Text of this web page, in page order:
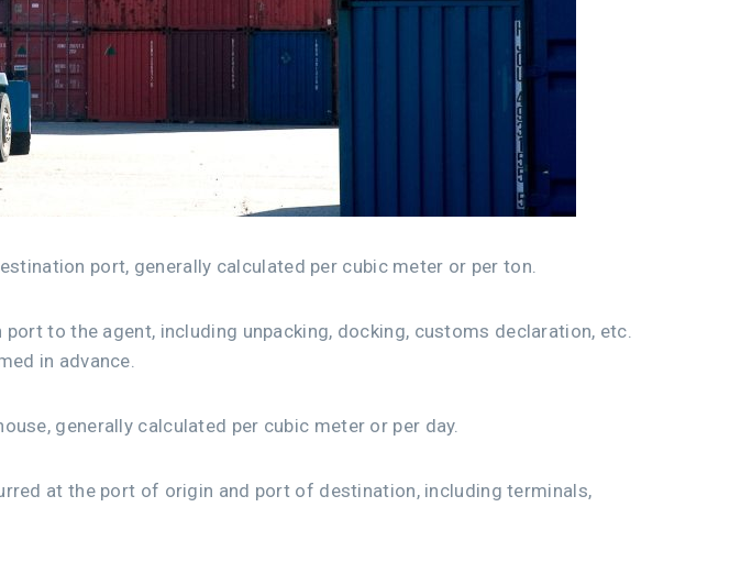
port, generally calculated per cubic meter or per ton.
to the agent, including unpacking, docking, customs declaration, etc.
in advance.
generally calculated per cubic meter or per day.
at the port of origin and port of destination, including terminals,